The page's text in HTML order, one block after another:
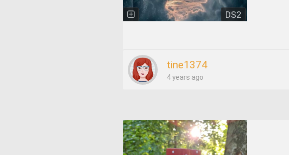
DS2
tine1374
4 years ago